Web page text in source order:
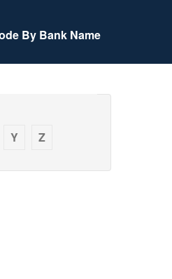
By Bank Name
Y Z